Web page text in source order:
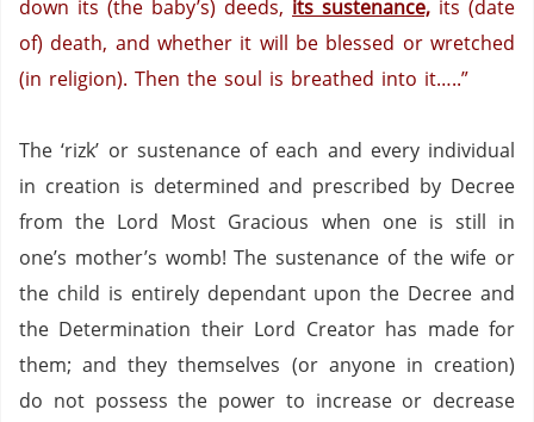
down its (the baby’s) deeds, its sustenance, its (date
of) death, and whether it will be blessed or wretched
(in religion). Then the soul is breathed into it…..”
The ‘rizk’ or sustenance of each and every individual
in creation is determined and prescribed by Decree
from the Lord Most Gracious when one is still in
one’s mother’s womb! The sustenance of the wife or
the child is entirely dependant upon the Decree and
the Determination their Lord Creator has made for
them; and they themselves (or anyone in creation)
do not possess the power to increase or decrease